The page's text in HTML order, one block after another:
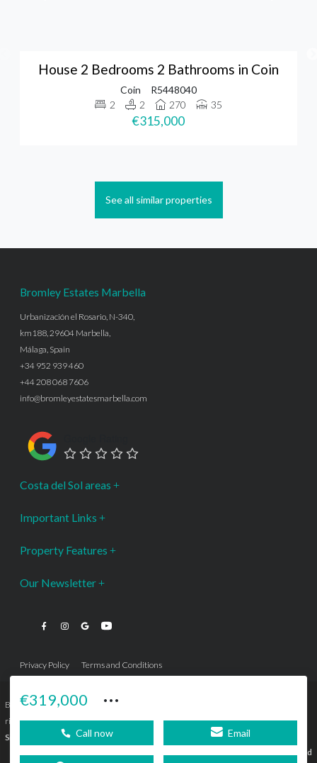
House 2 Bedrooms 2 Bathrooms in Coin
Coin
R5448040
2
2 270 35
€315,000
See all similar properties
€319,000 ···
Call now Email
Bromley Estates Marbella
Urbanización el Rosario, N-340,
km188, 29604 Marbella,
Málaga, Spain
+34 952 939 460
+44 208 068 7606
info@bromleyestatesmarbella.com
Costa del Sol areas
Important Links
Property Features
Our Newsletter
Privacy Policy Terms and Conditions
Bromley Estates Marbella © is a Registered Company Nº 3.069.818-9 (OEPM) All
rights reserved - No content can be reproduced without our prior written consent.
Sitemap
Agencia de Publicidad